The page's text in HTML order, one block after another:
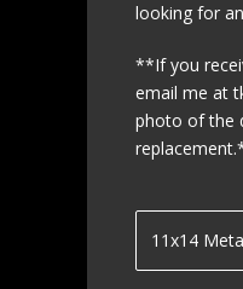
looking for
**If you
email me at
photo of the